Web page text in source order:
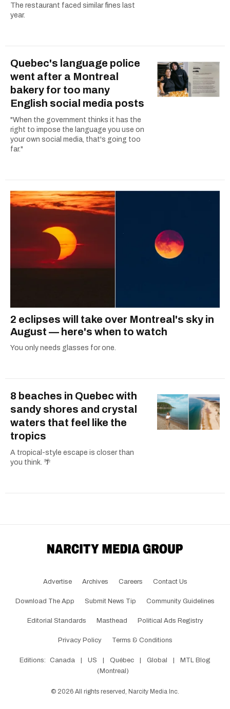
The restaurant faced similar fines last
year.
Quebec's language police
went after a Montreal
bakery for too many
English social media posts
"When the government thinks it has the
right to impose the language you use on
your own social media, that's going too
far."
2 eclipses will take over Montreal's sky in
August — here's when to watch
You only needs glasses for one.
8 beaches in Quebec with
sandy shores and crystal
waters that feel like the
tropics
A tropical-style escape is closer than
you think. 🌴
Advertise Archives Careers Contact Us
Download The App Submit News Tip Community Guidelines
Editorial Standards Masthead Political Ads Registry
Privacy Policy Terms & Conditions
Editions: Canada US Québec Global
MTL Blog
(Montreal)
© 2026 All rights reserved, Narcity Media Inc.